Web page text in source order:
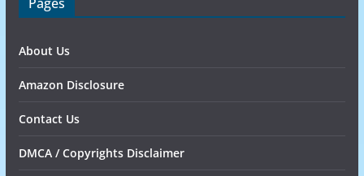
About Us
Amazon Disclosure
Contact Us
DMCA / Copyrights Disclaimer